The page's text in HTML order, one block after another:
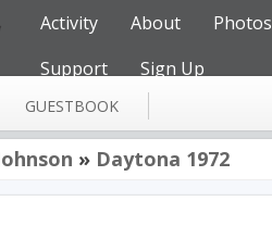
Activity About Photos
Support
Sign Up
GUESTBOOK
» Daytona 1972